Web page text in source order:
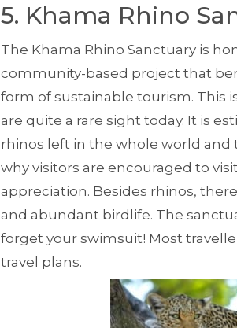
5. Khama Rhino
The Khama Rhino Sanctuary is
community-based project that
form of sustainable tourism. This
are quite a rare sight today. It is
rhinos left in the whole world
why visitors are encouraged to
appreciation. Besides rhinos,
and abundant birdlife. The
forget your swimsuit! Most
travel plans.